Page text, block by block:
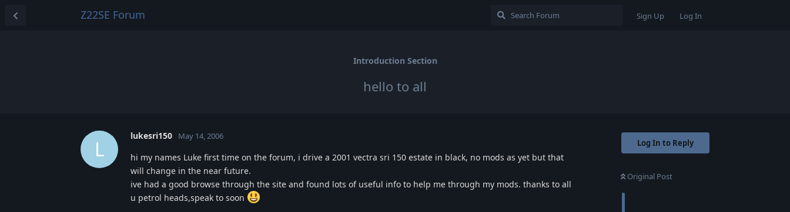
Z22SE Forum Sign Up Log In
Introduction Section
hello to all
Log In to Reply
Original Post
L
lukesri150 May 14, 2006
hi my names Luke first time on the forum, i drive a 2001 vectra sri 150 estate in black, no mods as yet but that
will change in the near future.
ive had a good browse through the site and found lots of useful info to help me through my mods. thanks to all
u petrol heads,speak to soon